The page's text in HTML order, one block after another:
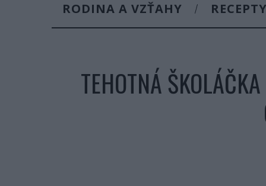
RODINA A VZŤAHY RECEPTY
TEHOTNÁ